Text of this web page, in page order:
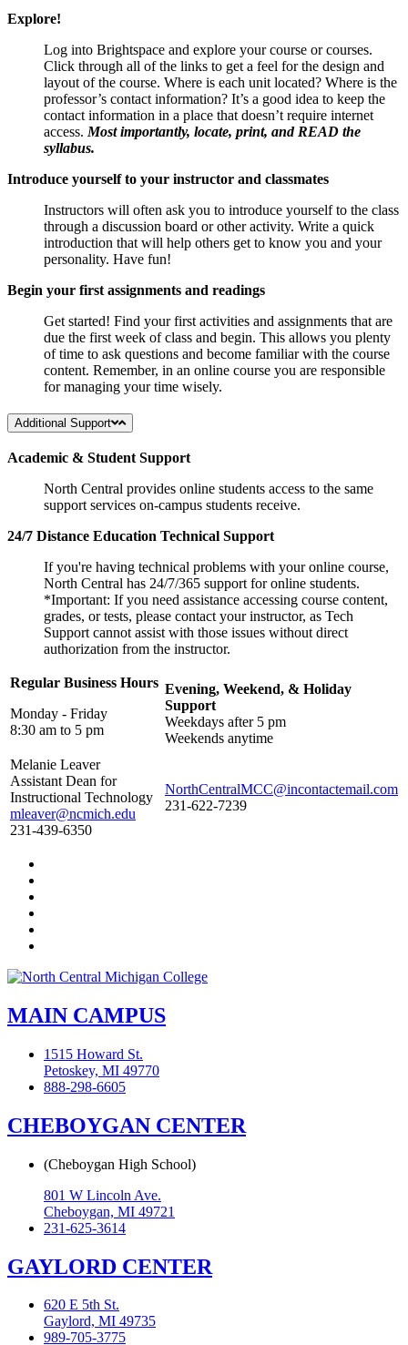
Explore!
Log into Brightspace and explore your course or courses.
Click through all of the links to get a feel for the design and
layout of the course. Where is each unit located? Where is the
professor’s contact information? It’s a good idea to keep the
contact information in a place that doesn’t require internet
access. Most importantly, locate, print, and READ the
syllabus.
Introduce yourself to your instructor and classmates
Instructors will often ask you to introduce yourself to the class
through a discussion board or other activity. Write a quick
introduction that will help others get to know you and your
personality. Have fun!
Begin your first assignments and readings
Get started! Find your first activities and assignments that are
due the first week of class and begin. This allows you plenty
of time to ask questions and become familiar with the course
content. Remember, in an online course you are responsible
for managing your time wisely.
Additional Support
Academic & Student Support
North Central provides online students access to the same
support services on-campus students receive.
24/7 Distance Education Technical Support
If you're having technical problems with your online course,
North Central has 24/7/365 support for online students.
*Important: If you need assistance accessing course content,
grades, or tests, please contact your instructor, as Tech
Support cannot assist with those issues without direct
authorization from the instructor.
Regular Business Hours
Monday - Friday
8:30 am to 5 pm
Evening, Weekend, & Holiday
Support
Weekdays after 5 pm
Weekends anytime
Melanie Leaver
Assistant Dean for
Instructional Technology
mleaver@ncmich.edu
231-439-6350
NorthCentralMCC@incontactemail.com
231-622-7239
MAIN CAMPUS
1515 Howard St.
Petoskey, MI 49770
888-298-6605
CHEBOYGAN CENTER
(Cheboygan High School)
801 W Lincoln Ave.
Cheboygan, MI 49721
231-625-3614
GAYLORD CENTER
620 E 5th St.
Gaylord, MI 49735
989-705-3775